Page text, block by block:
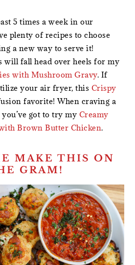
5 times a week in our
plenty of recipes to choose
a new way to serve it!
will fall head over heels for my
with Mushroom Gravy. If
your air fryer, this Crispy
favorite! When craving a
got to try my Creamy
Brown Butter Chicken.
MAKE THIS ON
GRAM!